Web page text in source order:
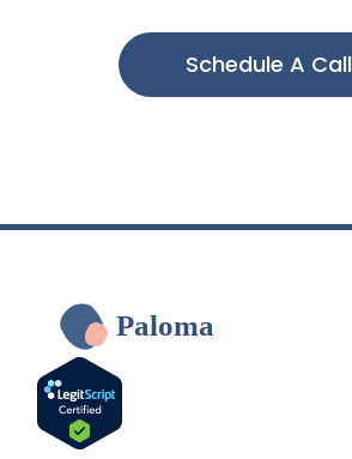
Schedule A Call
Paloma